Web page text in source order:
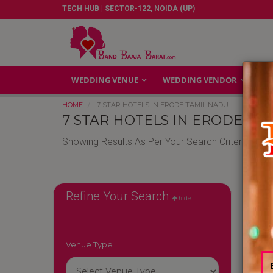
TECH HUB | SECTOR-122, NOIDA (UP)
WEDDING VENUE WEDDING VENDOR
HOME 7 STAR HOTELS IN ERODE TAMIL NADU
7 STAR HOTELS IN ERODE
Showing Results As Per Your Search Criteria
Refine Your Search hide
Venue Type
7-